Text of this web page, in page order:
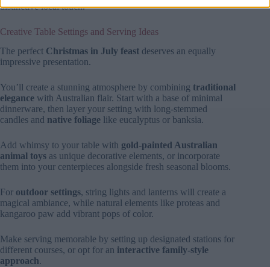
distinctive local touch.
Creative Table Settings and Serving Ideas
The perfect Christmas in July feast deserves an equally
impressive presentation.
You’ll create a stunning atmosphere by combining traditional
elegance with Australian flair. Start with a base of minimal
dinnerware, then layer your setting with long-stemmed
candles and native foliage like eucalyptus or banksia.
Add whimsy to your table with gold-painted Australian
animal toys as unique decorative elements, or incorporate
them into your centerpieces alongside fresh seasonal blooms.
For outdoor settings, string lights and lanterns will create a
magical ambiance, while natural elements like proteas and
kangaroo paw add vibrant pops of color.
Make serving memorable by setting up designated stations for
different courses, or opt for an interactive family-style
approach.